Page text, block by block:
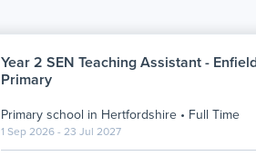
Year 2 SEN Teaching Assistant -
Primary
Primary school in Hertfordshire• Full Time
1 Sep 2026 - 23 Jul 2027